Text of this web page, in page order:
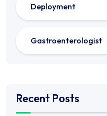
Deployment
Gastroenterologist
Recent Posts